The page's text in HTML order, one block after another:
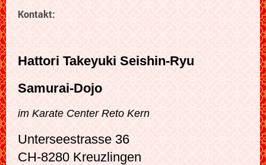
Kontakt:
Hattori Takeyuki Seishin-Ryu
Samurai-Dojo
im Karate Center Reto Kern
Unterseestrasse 36
CH-8280 Kreuzlingen